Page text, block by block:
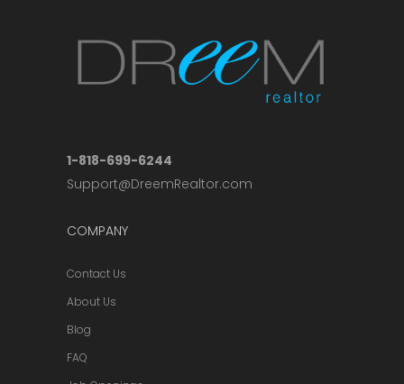
1-818-699-6244
Support@DreemRealtor.com
COMPANY
Contact Us
About Us
Blog
FAQ